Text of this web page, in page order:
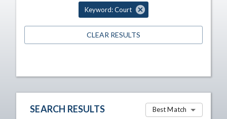
Keyword: Court
CLEAR RESULTS
SEARCH RESULTS Best Match